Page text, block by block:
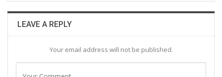
LEAVE A REPLY
Your email address will not be published.